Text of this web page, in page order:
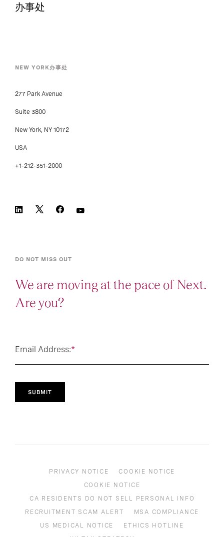
办事处
NEW YORK办事处
277 Park Avenue
Suite 3800
New York, NY 10172
USA
+1-212-351-2000
DO NOT MISS OUT
We are moving at the pace of Next.
Are you?
*
Email Address:
SUBMIT
PRIVACY NOTICE
COOKIE NOTICE
COOKIE NOTICE
CA RESIDENTS DO NOT SELL PERSONAL INFO
RECRUITMENT SCAM ALERT
MSA COMPLIANCE
US MEDICAL NOTICE
ETHICS HOTLINE